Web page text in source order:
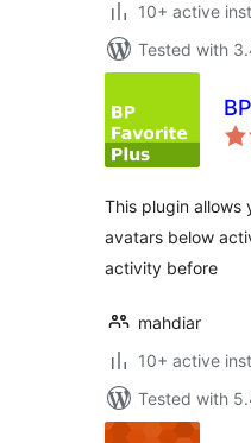
10+ active
Tested with
This plugin allows
avatars below
activity before
mahdiar
10+ active
Tested with